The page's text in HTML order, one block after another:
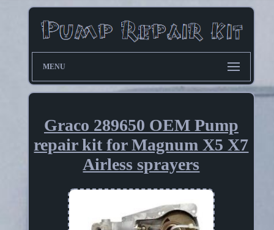
MENU
Graco 289650 OEM Pump
repair kit for Magnum X5 X7
Airless sprayers